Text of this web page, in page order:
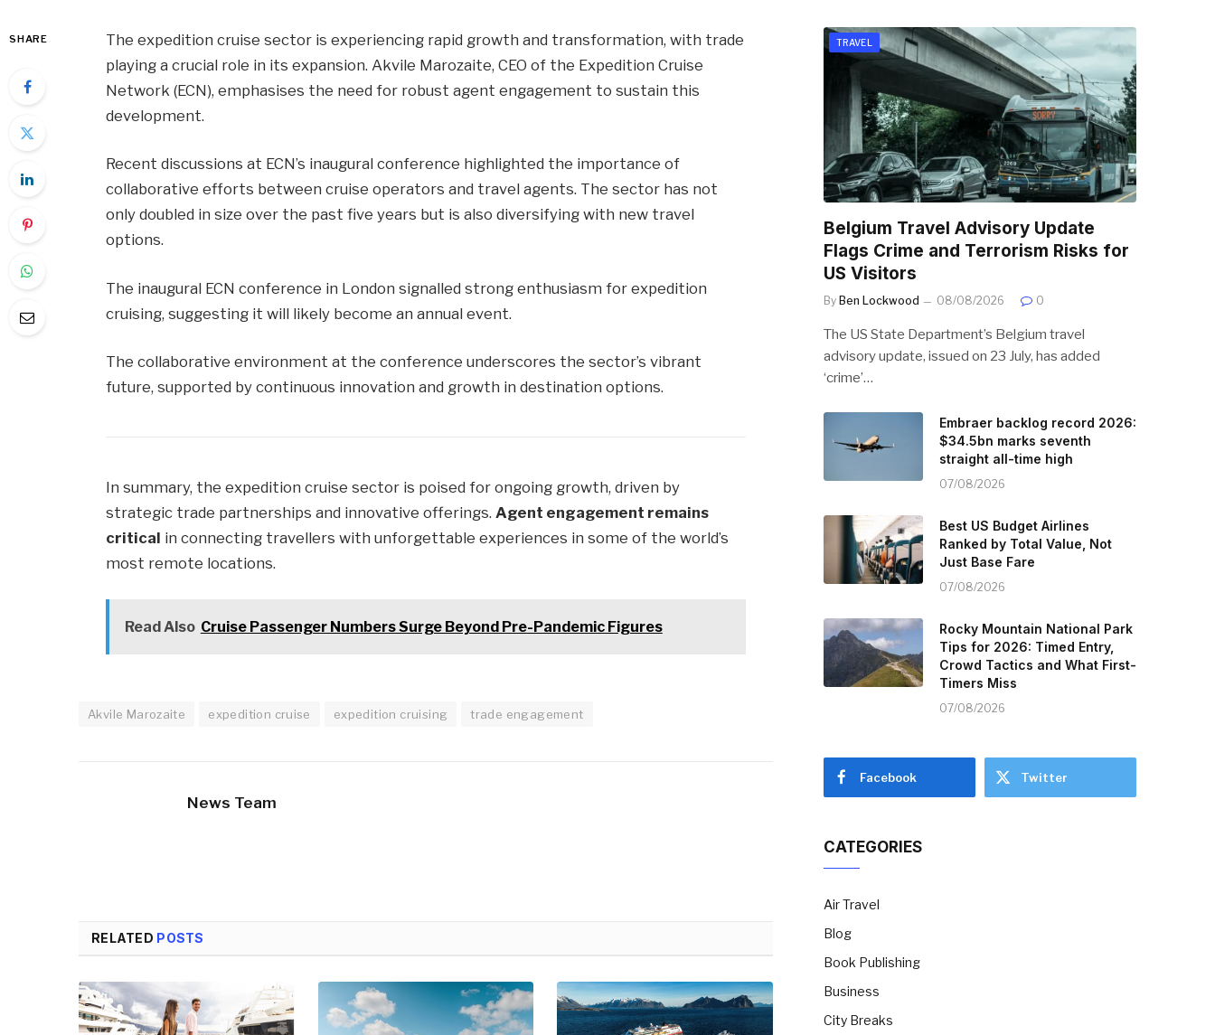
SHARE
The expedition cruise sector is experiencing rapid growth and transformation, with trade
playing a crucial role in its expansion. Akvile Marozaite, CEO of the Expedition Cruise
Network (ECN), emphasises the need for robust agent engagement to sustain this
development.
Recent discussions at ECN’s inaugural conference highlighted the importance of
collaborative efforts between cruise operators and travel agents. The sector has not
only doubled in size over the past five years but is also diversifying with new travel
options.
The inaugural ECN conference in London signalled strong enthusiasm for expedition
cruising, suggesting it will likely become an annual event.
The collaborative environment at the conference underscores the sector’s vibrant
future, supported by continuous innovation and growth in destination options.
In summary, the expedition cruise sector is poised for ongoing growth, driven by
strategic trade partnerships and innovative offerings.Agent engagement remains
critical in connecting travellers with unforgettable experiences in some of the world’s
most remote locations.
Read Also Cruise Passenger Numbers Surge Beyond Pre-Pandemic Figures
Akvile Marozaite expedition cruise expedition cruising trade engagement
News Team
RELATED POSTS
TRAVEL
Belgium Travel Advisory Update
Flags Crime and Terrorism Risks for
US Visitors
By Ben Lockwood 08/08/2026 0
The US State Department’s Belgium travel
advisory update, issued on 23 July, has added
‘crime’…
Embraer backlog record 2026:
$34.5bn marks seventh
straight all-time high
07/08/2026
Best US Budget Airlines
Ranked by Total Value, Not
Just Base Fare
07/08/2026
Rocky Mountain National Park
Tips for 2026: Timed Entry,
Crowd Tactics and What First-
Timers Miss
07/08/2026
Facebook Twitter
CATEGORIES
Air Travel
Blog
Book Publishing
Business
City Breaks